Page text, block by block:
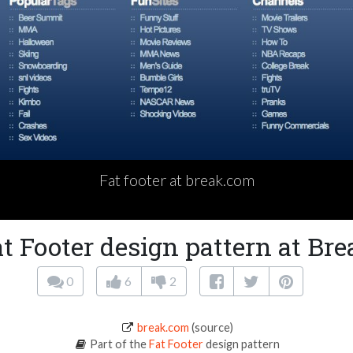
Fat footer at break.com
Footer design pattern at
0 6 2
break.com (source)
Part of theFat Footerdesign pattern